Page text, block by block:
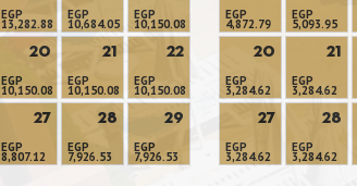
EGP
13,282.88
EGP
10,684.05
EGP
10,150.08
20
EGP
10,150.08
21
EGP
10,150.08
22
EGP
10,150.08
27
EGP
8,807.12
28
EGP
7,926.53
29
EGP
7,926.53
EGP
4,872.79
EGP
5,093.95
20
EGP
3,284.62
21
EGP
3,284.62
27
EGP
3,284.62
28
EGP
3,284.62